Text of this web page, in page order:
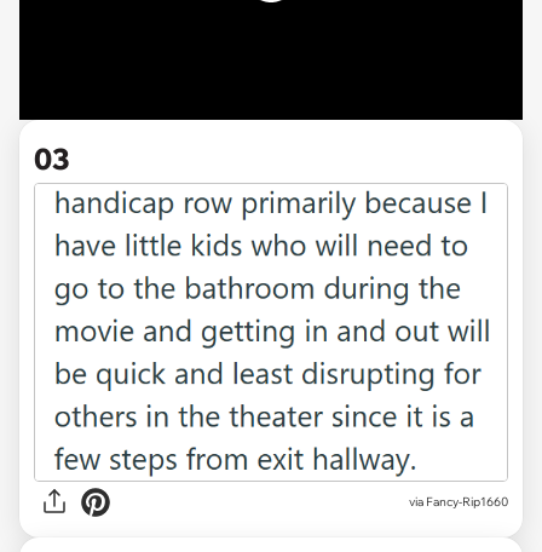
03
via Fancy-Rip1660